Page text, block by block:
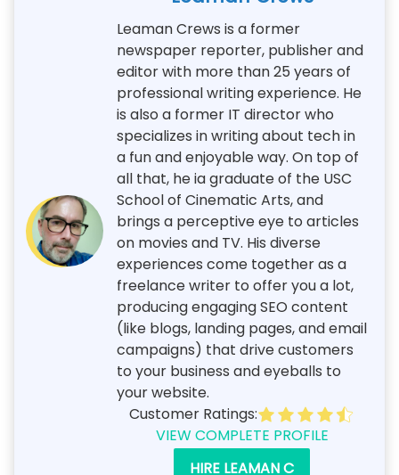
Leaman Crews is a former
newspaper reporter, publisher and
editor with more than 25 years of
professional writing experience. He
is also a former IT director who
specializes in writing about tech in
a fun and enjoyable way. On top of
all that, he ia graduate of the USC
School of Cinematic Arts, and
brings a perceptive eye to articles
on movies and TV. His diverse
experiences come together as a
freelance writer to offer you a lot,
producing engaging SEO content
(like blogs, landing pages, and email
campaigns) that drive customers
to your business and eyeballs to
your website.
Customer Ratings:
VIEW COMPLETE PROFILE
HIRE LEAMAN C